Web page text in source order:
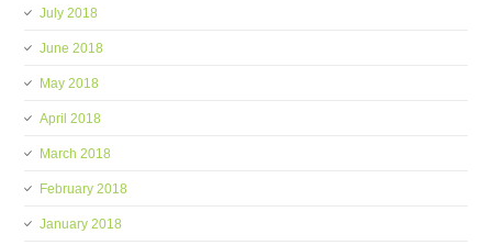
July 2018
June 2018
May 2018
April 2018
March 2018
February 2018
January 2018